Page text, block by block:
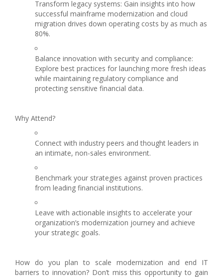
Transform legacy systems: Gain insights into how
successful mainframe modernization and cloud
migration drives down operating costs by as much as
80%.
Balance innovation with security and compliance:
Explore best practices for launching more fresh ideas
while maintaining regulatory compliance and
protecting sensitive financial data.
Why Attend?
Connect with industry peers and thought leaders in
an intimate, non-sales environment.
Benchmark your strategies against proven practices
from leading financial institutions.
Leave with actionable insights to accelerate your
organization’s modernization journey and achieve
your strategic goals.
How do you plan to scale modernization and end IT
barriers to innovation? Don’t miss this opportunity to gain